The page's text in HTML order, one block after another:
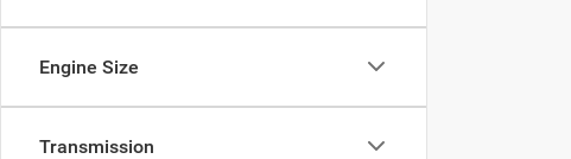
Engine Size
Transmission